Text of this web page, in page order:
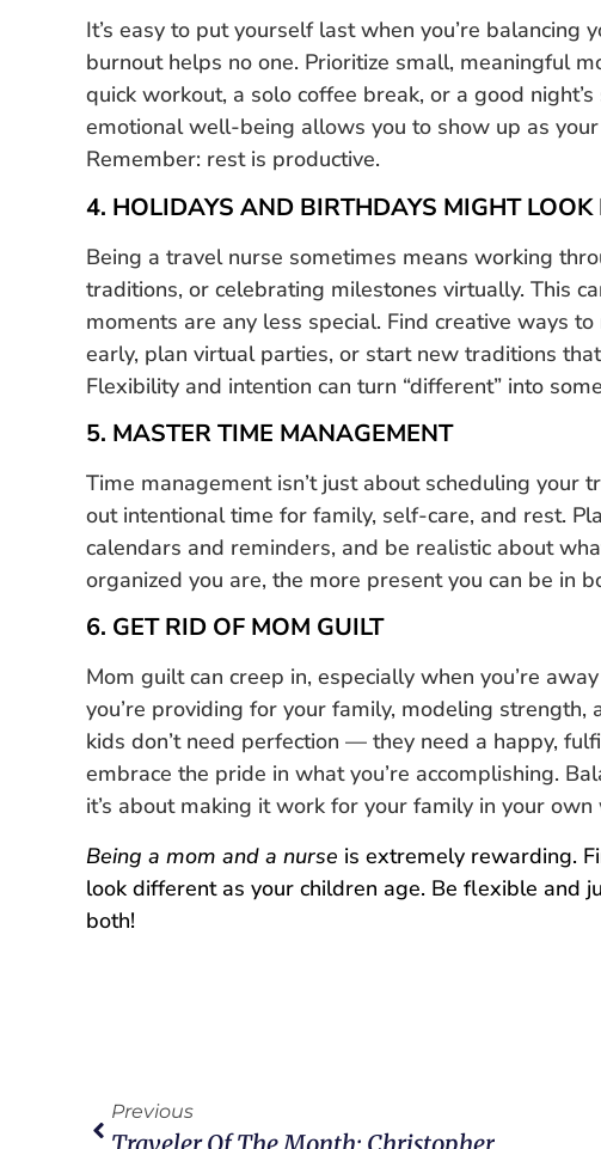
It’s easy to put yourself last when you’re balancing
burnout helps no one. Prioritize small, meaningful
quick workout, a solo coffee break, or a good
emotional well-being allows you to show up as
Remember: rest is productive.
4. HOLIDAYS AND BIRTHDAYS MIGHT LOOK
Being a travel nurse sometimes means working
traditions, or celebrating milestones virtually. This
moments are any less special. Find creative ways
early, plan virtual parties, or start new traditions
Flexibility and intention can turn “different” into
5. MASTER TIME MANAGEMENT
Time management isn’t just about scheduling your
out intentional time for family, self-care, and rest.
calendars and reminders, and be realistic about
organized you are, the more present you can be in
6. GET RID OF MOM GUILT
Mom guilt can creep in, especially when you’re
you’re providing for your family, modeling strength,
kids don’t need perfection — they need a happy,
embrace the pride in what you’re accomplishing.
it’s about making it work for your family in your own
Being a mom and a nurse is extremely rewarding.
look different as your children age. Be flexible and
both!
Previous